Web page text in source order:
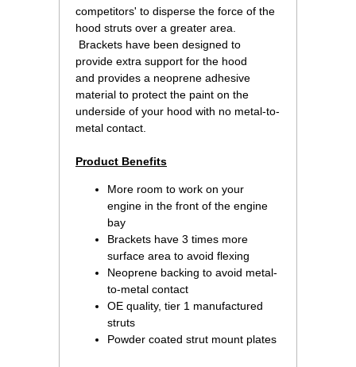
competitors' to disperse the force of the
hood struts over a greater area.
Brackets have been designed to
provide extra support for the hood
and provides a neoprene adhesive
material to protect the paint on the
underside of your hood with no metal-to-
metal contact.
Product Benefits
More room to work on your
engine in the front of the engine
bay
Brackets have 3 times more
surface area to avoid flexing
Neoprene backing to avoid metal-
to-metal contact
OE quality, tier 1 manufactured
struts
Powder coated strut mount plates